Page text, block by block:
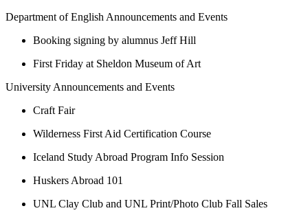
Department of English Announcements and Events
Booking signing by alumnus Jeff Hill
First Friday at Sheldon Museum of Art
University Announcements and Events
Craft Fair
Wilderness First Aid Certification Course
Iceland Study Abroad Program Info Session
Huskers Abroad 101
UNL Clay Club and UNL Print/Photo Club Fall Sales